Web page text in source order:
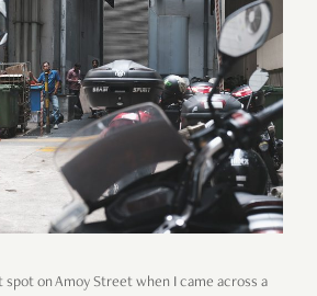
on Amoy Street when I came across a